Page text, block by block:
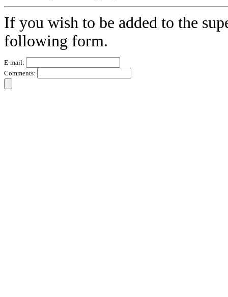
If you wish to be added to the
following form.
E-mail:
Comments: